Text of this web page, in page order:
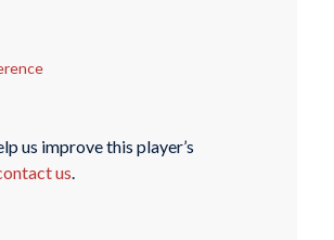
us improve this player’s
us.